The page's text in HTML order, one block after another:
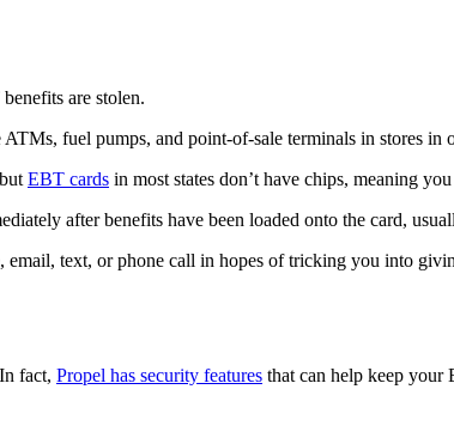
are stolen.
fuel pumps, and point-of-sale terminals in stores in
EBT cards in most states don’t have chips, meaning
after benefits have been loaded onto the card,
email, text, or phone call in hopes of tricking you into
fact, Propel has security features that can help keep